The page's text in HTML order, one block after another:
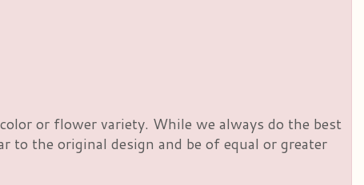
or flower variety. While we always do the best
to the original design and be of equal or greater